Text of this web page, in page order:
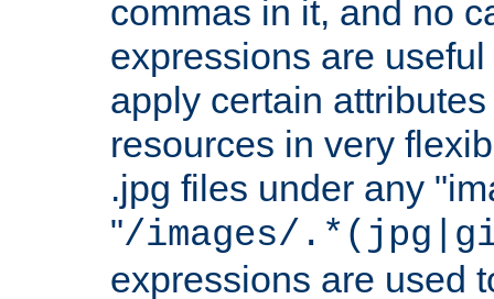
commas in it, and no
expressions are
apply certain
resources in very
.jpg files under any
"/images/
expressions are used